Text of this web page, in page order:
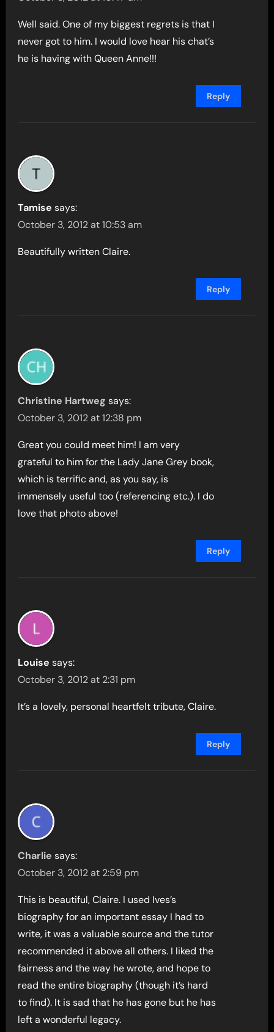
Well said. One of my biggest regrets is that I
never got to him. I would love hear his chat’s
he is having with Queen Anne!!!
Reply
Tamise says:
October 3, 2012 at 10:53 am
Beautifully written Claire.
Reply
Christine Hartweg says:
October 3, 2012 at 12:38 pm
Great you could meet him! I am very
grateful to him for the Lady Jane Grey book,
which is terrific and, as you say, is
immensely useful too (referencing etc.). I do
love that photo above!
Reply
Louise says:
October 3, 2012 at 2:31 pm
It’s a lovely, personal heartfelt tribute, Claire.
Reply
Charlie says:
October 3, 2012 at 2:59 pm
This is beautiful, Claire. I used Ives’s
biography for an important essay I had to
write, it was a valuable source and the tutor
recommended it above all others. I liked the
fairness and the way he wrote, and hope to
read the entire biography (though it’s hard
to find). It is sad that he has gone but he has
left a wonderful legacy.